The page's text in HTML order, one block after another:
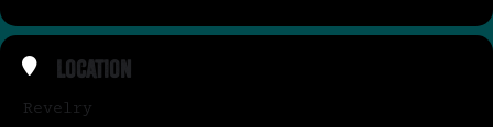
Location
Revelry